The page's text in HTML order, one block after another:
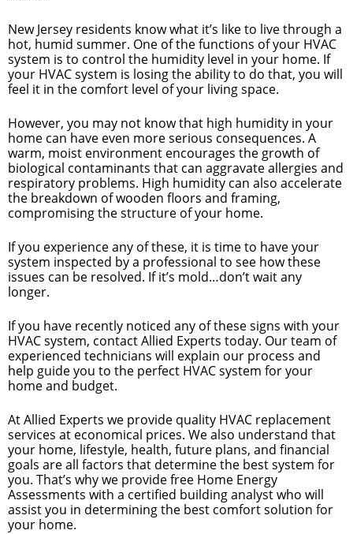
New Jersey residents know what it’s like to live through a
hot, humid summer. One of the functions of your HVAC
system is to control the humidity level in your home. If
your HVAC system is losing the ability to do that, you will
feel it in the comfort level of your living space.
However, you may not know that high humidity in your
home can have even more serious consequences. A
warm, moist environment encourages the growth of
biological contaminants that can aggravate allergies and
respiratory problems. High humidity can also accelerate
the breakdown of wooden floors and framing,
compromising the structure of your home.
If you experience any of these, it is time to have your
system inspected by a professional to see how these
issues can be resolved. If it’s mold…don’t wait any
longer.
If you have recently noticed any of these signs with your
HVAC system, contact Allied Experts today. Our team of
experienced technicians will explain our process and
help guide you to the perfect HVAC system for your
home and budget.
At Allied Experts we provide quality HVAC replacement
services at economical prices. We also understand that
your home, lifestyle, health, future plans, and financial
goals are all factors that determine the best system for
you. That’s why we provide free Home Energy
Assessments with a certified building analyst who will
assist you in determining the best comfort solution for
your home.